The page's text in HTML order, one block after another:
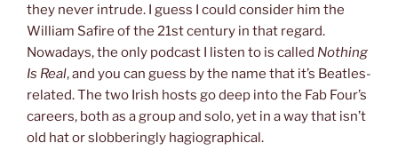
they never intrude. I guess I could consider him the
William Safire of the 21st century in that regard.
Nowadays, the only podcast I listen to is called Nothing
Is Real, and you can guess by the name that it’s Beatles-
related. The two Irish hosts go deep into the Fab Four’s
careers, both as a group and solo, yet in a way that isn’t
old hat or slobberingly hagiographical.